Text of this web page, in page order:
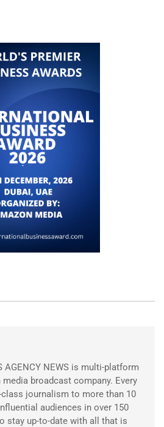
AGENCY NEWS is multi-platform
broadcast company. Every
class journalism to more than 10
audiences in over 150
stay up-to-date with all that is